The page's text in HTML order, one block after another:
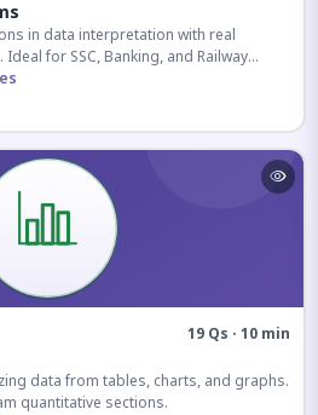
in data interpretation with real
for SSC, Banking, and Railway
19 Qs · 10 min
data from tables, charts, and graphs.
quantitative sections.